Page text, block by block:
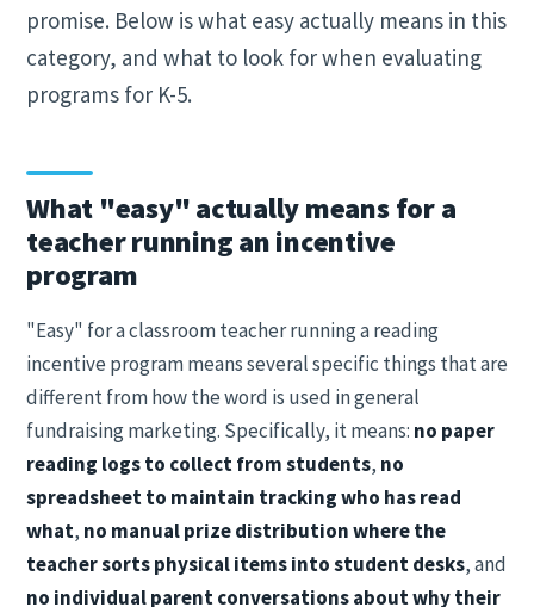
promise. Below is what easy actually means in this
category, and what to look for when evaluating
programs for K-5.
What "easy" actually means for a
teacher running an incentive
program
"Easy" for a classroom teacher running a reading
incentive program means several specific things that are
different from how the word is used in general
fundraising marketing. Specifically, it means: no paper
reading logs to collect from students, no
spreadsheet to maintain tracking who has read
what, no manual prize distribution where the
teacher sorts physical items into student desks, and
no individual parent conversations about why their